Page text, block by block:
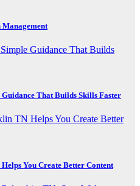
That Builds Skills Faster
You Create Better Content